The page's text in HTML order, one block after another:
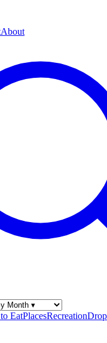
About
EatPlacesRecreation